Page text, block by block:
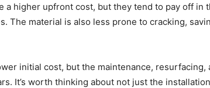
a higher upfront cost, but they tend to pay off in
The material is also less prone to cracking,
initial cost, but the maintenance, resurfacing,
It’s worth thinking about not just the